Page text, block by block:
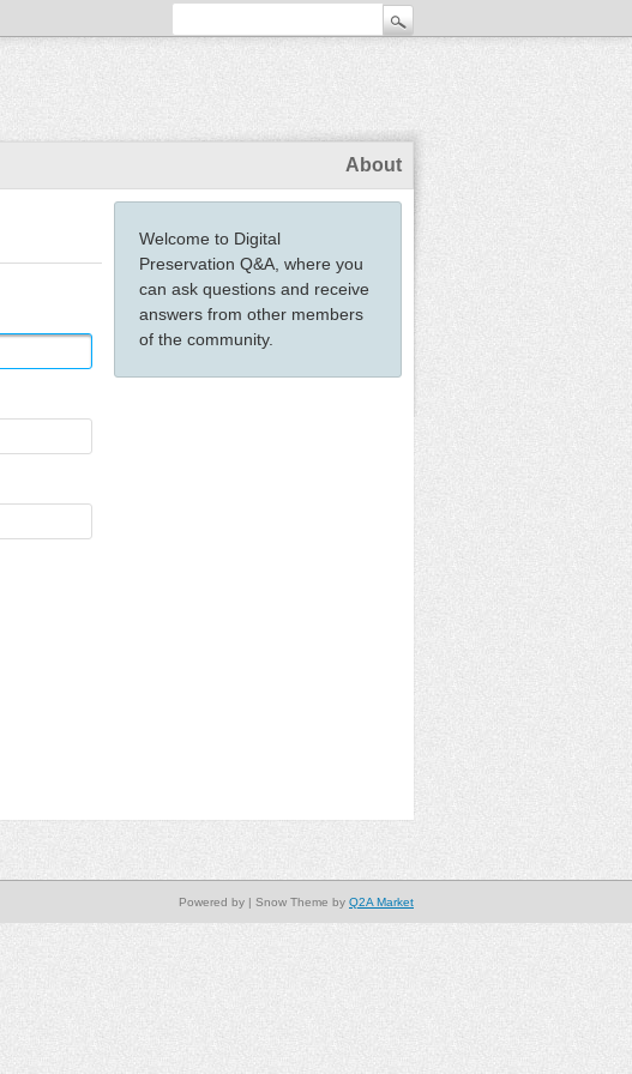
About
Welcome to Digital
Preservation Q&A, where you
can ask questions and receive
answers from other members
of the community.
| Snow Theme by Q2A Market
Powered by